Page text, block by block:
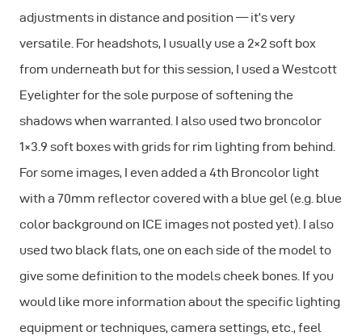
adjustments in distance and position — it’s very
versatile. For headshots, I usually use a 2×2 soft box
from underneath but for this session, I used a Westcott
Eyelighter for the sole purpose of softening the
shadows when warranted. I also used two broncolor
1×3.9 soft boxes with grids for rim lighting from behind.
For some images, I even added a 4th Broncolor light
with a 70mm reflector covered with a blue gel (e.g. blue
color background on ICE images not posted yet). I also
used two black flats, one on each side of the model to
give some definition to the models cheek bones. If you
would like more information about the specific lighting
equipment or techniques, camera settings, etc., feel